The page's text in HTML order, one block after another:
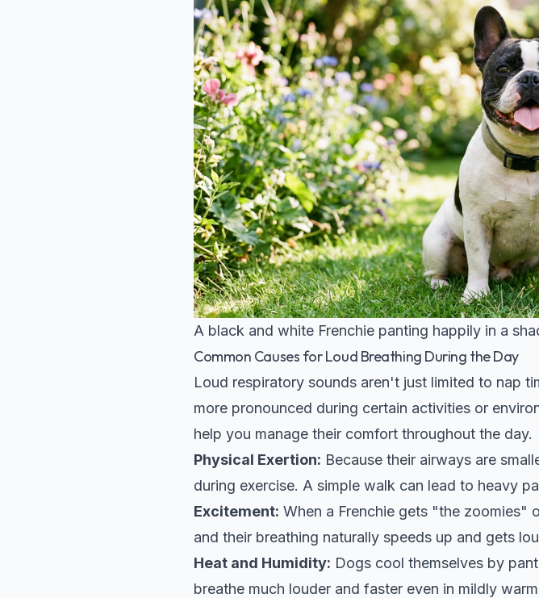
A black and white Frenchie panting happily in a
Common Causes for Loud Breathing During the Day
Loud respiratory sounds aren't just limited to nap
more pronounced during certain activities or
help you manage their comfort throughout the day.
Physical Exertion: Because their airways are
during exercise. A simple walk can lead to heavy
Excitement: When a Frenchie gets "the zoomies"
and their breathing naturally speeds up and gets
Heat and Humidity: Dogs cool themselves by
breathe much louder and faster even in mildly